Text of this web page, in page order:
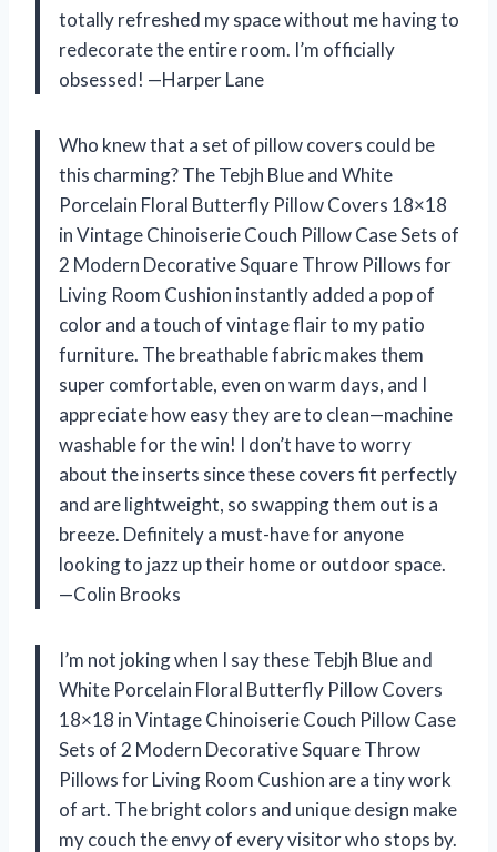
totally refreshed my space without me having to
redecorate the entire room. I’m officially
obsessed! —Harper Lane
Who knew that a set of pillow covers could be
this charming? The Tebjh Blue and White
Porcelain Floral Butterfly Pillow Covers 18×18
in Vintage Chinoiserie Couch Pillow Case Sets of
2 Modern Decorative Square Throw Pillows for
Living Room Cushion instantly added a pop of
color and a touch of vintage flair to my patio
furniture. The breathable fabric makes them
super comfortable, even on warm days, and I
appreciate how easy they are to clean—machine
washable for the win! I don’t have to worry
about the inserts since these covers fit perfectly
and are lightweight, so swapping them out is a
breeze. Definitely a must-have for anyone
looking to jazz up their home or outdoor space.
—Colin Brooks
I’m not joking when I say these Tebjh Blue and
White Porcelain Floral Butterfly Pillow Covers
18×18 in Vintage Chinoiserie Couch Pillow Case
Sets of 2 Modern Decorative Square Throw
Pillows for Living Room Cushion are a tiny work
of art. The bright colors and unique design make
my couch the envy of every visitor who stops by.